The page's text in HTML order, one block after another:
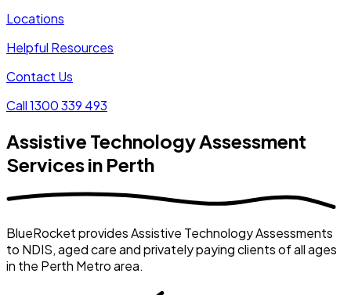
Locations
Helpful Resources
Contact Us
Call 1300 339 493
Assistive Technology Assessment
Services in Perth
BlueRocket provides Assistive Technology Assessments
to NDIS, aged care and privately paying clients of all ages
in the Perth Metro area.